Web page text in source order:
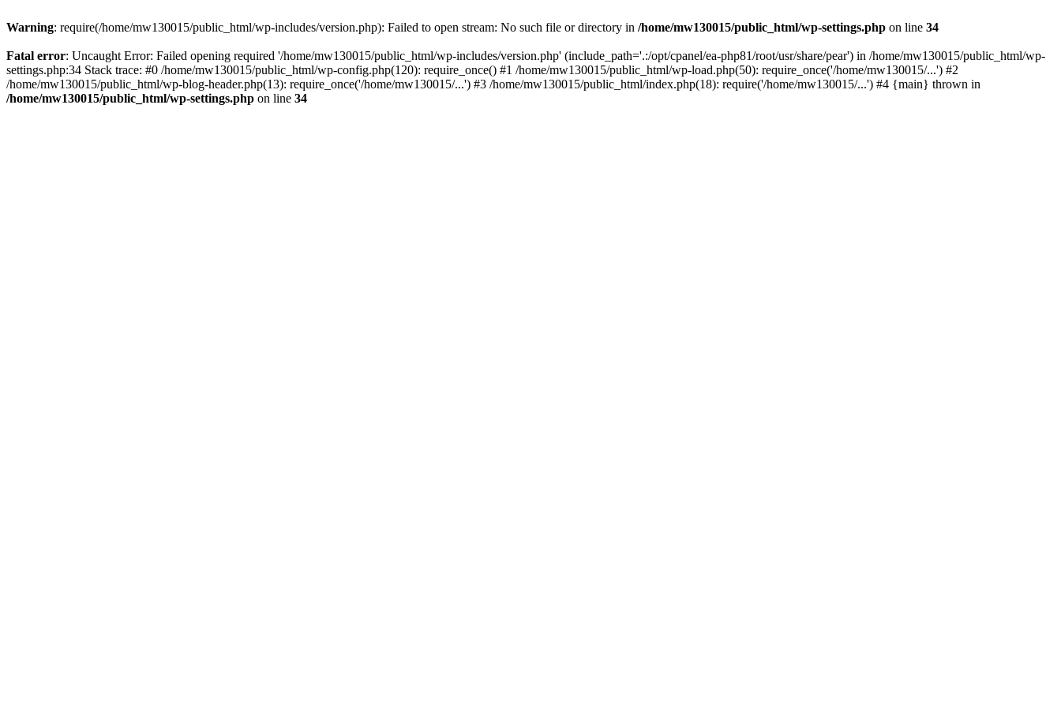
Warning: require(/home/mw130015/public_html/wp-includes/version.php): Failed to open stream: No such file or directory in /home/mw130015/public_html/wp-settings.php on line 34
Fatal error: Uncaught Error: Failed opening required '/home/mw130015/public_html/wp-includes/version.php' (include_path='.:/opt/cpanel/ea-php81/root/usr/share/pear') in /home/mw130015/public_html/wp-
settings.php:34 Stack trace: #0 /home/mw130015/public_html/wp-config.php(120): require_once() #1 /home/mw130015/public_html/wp-load.php(50): require_once('/home/mw130015/...') #2
/home/mw130015/public_html/wp-blog-header.php(13): require_once('/home/mw130015/...') #3 /home/mw130015/public_html/index.php(18): require('/home/mw130015/...') #4 {main} thrown in
/home/mw130015/public_html/wp-settings.php on line 34